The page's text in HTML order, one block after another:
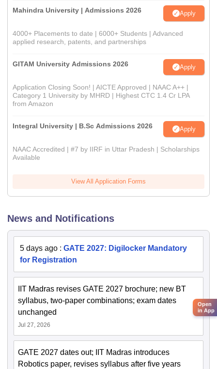
Mahindra University | Admissions 2026 Apply
4000+ Placements to date | 6000+ Students | Advanced
applied research, patents, and partnerships
GITAM University Admissions 2026 Apply
Application Closing Soon! | AICTE Approved | NAAC A++ |
Category 1 University by MHRD | Highest CTC 1.4 Cr LPA
from Amazon
Integral University | B.Sc Admissions 2026 Apply
NAAC Accredited | #7 by IIRF in Uttar Pradesh | Scholarships
Available
View All Application Forms
News and Notifications
5 days ago : GATE 2027: Digilocker Mandatory
for Registration
IIT Madras revises GATE 2027 brochure; new BT
syllabus, two-paper combinations; exam dates
unchanged
Jul 27, 2026
GATE 2027 dates out; IIT Madras introduces
Robotics paper, revises syllabus after five years
Open
in App